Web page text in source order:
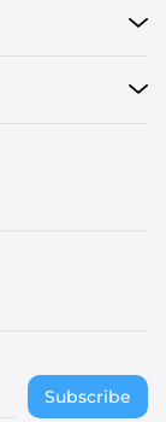
Subscribe